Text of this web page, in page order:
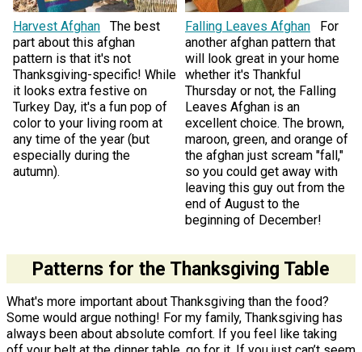
Harvest Afghan
The best
part about this afghan
pattern is that it's not
Thanksgiving-specific! While
it looks extra festive on
Turkey Day, it's a fun pop of
color to your living room at
any time of the year (but
especially during the
autumn).
Falling Leaves Afghan
For
another afghan pattern that
will look great in your home
whether it's Thankful
Thursday or not, the Falling
Leaves Afghan is an
excellent choice. The brown,
maroon, green, and orange of
the afghan just scream "fall,"
so you could get away with
leaving this guy out from the
end of August to the
beginning of December!
Patterns for the Thanksgiving Table
What's more important about Thanksgiving than the food?
Some would argue nothing! For my family, Thanksgiving has
always been about absolute comfort. If you feel like taking